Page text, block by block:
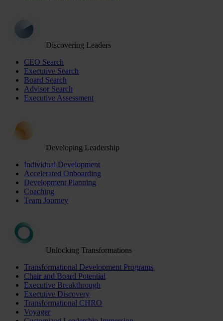
Discovering Leaders
CEO Search
Executive Search
Board Search
Advisor Search
Executive Assessment
Developing Leadership
Individual Development
Accelerated Onboarding
Development Planning
Coaching
Team Journey
Unlocking Transformations
Transformational Development Programs
Chair and Board Potential
Executive Breakthrough
Executive Discovery
Transformational CHRO
Voyager